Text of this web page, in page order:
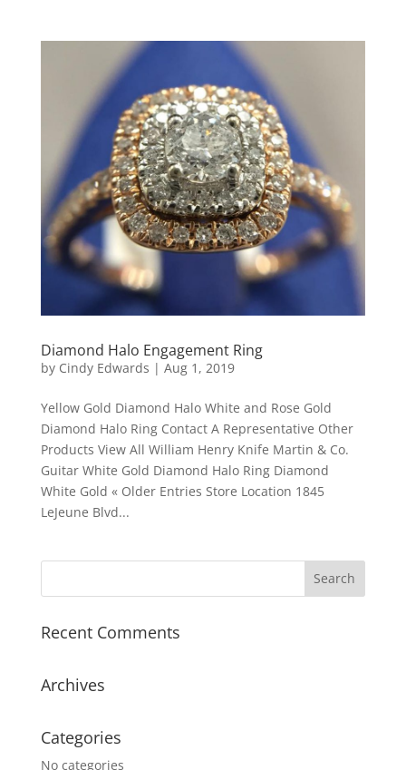
Diamond Halo Engagement Ring
by Cindy Edwards | Aug 1, 2019
Yellow Gold Diamond Halo White and Rose Gold
Diamond Halo Ring Contact A Representative Other
Products View All William Henry Knife Martin & Co.
Guitar White Gold Diamond Halo Ring Diamond
White Gold « Older Entries Store Location 1845
LeJeune Blvd...
Recent Comments
Archives
Categories
No categories